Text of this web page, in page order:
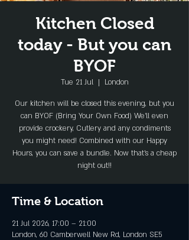
Kitchen Closed
today - But you can
BYOF
Tue 21 Jul
  |
London
Our kitchen will be closed this evening, but you
can BYOF (Bring Your Own Food) We'll even
provide crockery, Cutlery and any condiments
you might need! Combined with our Happy
Hours, you can save a bundle. Now that's a cheap
night out!!
Time & Location
21 Jul 2026, 17:00 – 21:00
London, 60 Camberwell New Rd, London SE5